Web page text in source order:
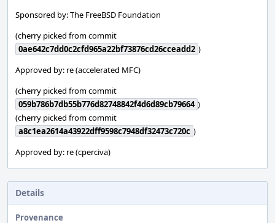
Sponsored by: The FreeBSD Foundation
(cherry picked from commit
0ae642c7dd0c2cfd965a22bf73876cd26cceadd2 )
Approved by: re (accelerated MFC)
(cherry picked from commit
059b786b7db55b776d82748842f4d6d89cb79664 )
(cherry picked from commit
a8c1ea2614a43922dff9598c7948df32473c720c )
Approved by: re (cperciva)
Details
Provenance